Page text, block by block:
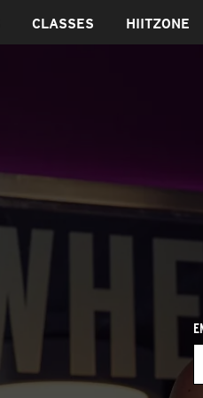
CLASSES HIITZONE